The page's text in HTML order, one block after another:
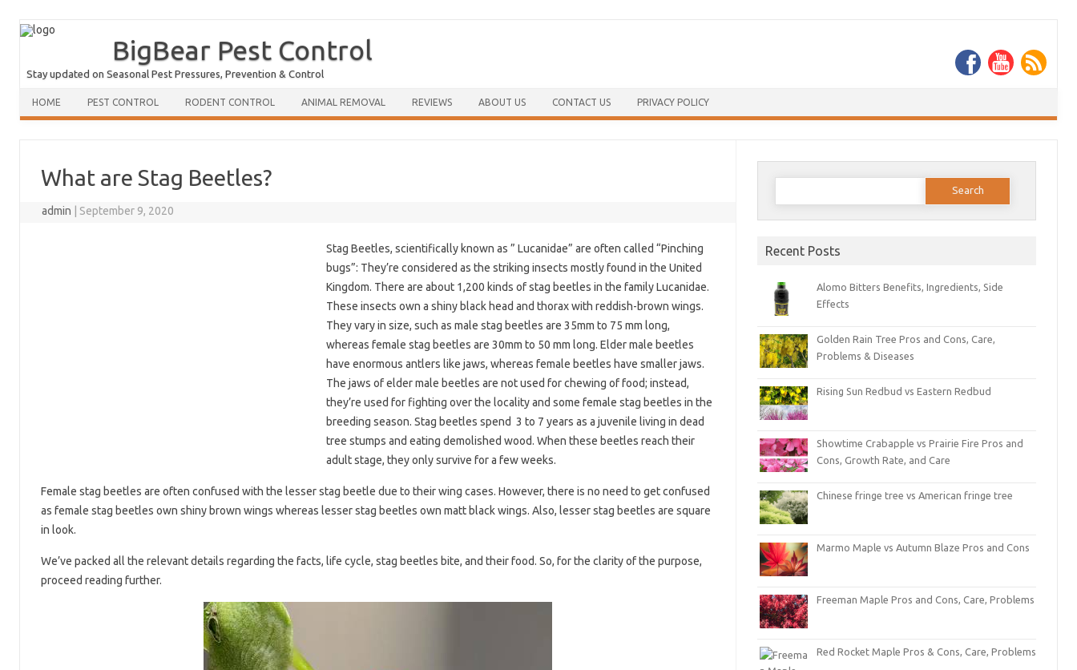
BigBear Pest Control
Stay updated on Seasonal Pest Pressures, Prevention & Control
HOME PEST CONTROL RODENT CONTROL ANIMAL REMOVAL REVIEWS ABOUT US CONTACT US PRIVACY POLICY
What are Stag Beetles?
admin September 9, 2020
Stag Beetles, scientifically known as ” Lucanidae” are often called “Pinching
bugs”: They’re considered as the striking insects mostly found in the United
Kingdom. There are about 1,200 kinds of stag beetles in the family Lucanidae.
These insects own a shiny black head and thorax with reddish-brown wings.
They vary in size, such as male stag beetles are 35mm to 75 mm long,
whereas female stag beetles are 30mm to 50 mm long. Elder male beetles
have enormous antlers like jaws, whereas female beetles have smaller jaws.
The jaws of elder male beetles are not used for chewing of food; instead,
they’re used for fighting over the locality and some female stag beetles in the
breeding season. Stag beetles spend 3 to 7 years as a juvenile living in dead
tree stumps and eating demolished wood. When these beetles reach their
adult stage, they only survive for a few weeks.
Female stag beetles are often confused with the lesser stag beetle due to their wing cases. However, there is no need to get confused
as female stag beetles own shiny brown wings whereas lesser stag beetles own matt black wings. Also, lesser stag beetles are square
in look.
We’ve packed all the relevant details regarding the facts, life cycle, stag beetles bite, and their food. So, for the clarity of the purpose,
proceed reading further.
Search
Recent Posts
Alomo Bitters Benefits, Ingredients, Side
Effects
Golden Rain Tree Pros and Cons, Care,
Problems & Diseases
Rising Sun Redbud vs Eastern Redbud
Showtime Crabapple vs Prairie Fire Pros and
Cons, Growth Rate, and Care
Chinese fringe tree vs American fringe tree
Marmo Maple vs Autumn Blaze Pros and Cons
Freeman Maple Pros and Cons, Care, Problems
Red Rocket Maple Pros & Cons, Care, Problems